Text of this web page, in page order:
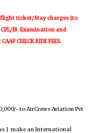
ticket/Stay charges (to
IR Examination and
CHECK RIDE FEES.
to AirCrews Aviation Pvt
] make an International